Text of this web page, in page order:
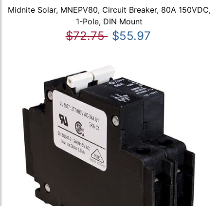
Midnite Solar, MNEPV80, Circuit Breaker, 80A 150VDC,
1-Pole, DIN Mount
$72.75 $55.97